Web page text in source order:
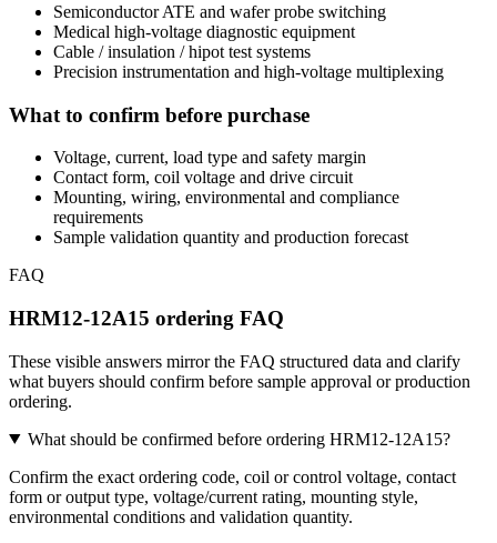
Semiconductor ATE and wafer probe switching
Medical high-voltage diagnostic equipment
Cable / insulation / hipot test systems
Precision instrumentation and high-voltage multiplexing
What to confirm before purchase
Voltage, current, load type and safety margin
Contact form, coil voltage and drive circuit
Mounting, wiring, environmental and compliance
requirements
Sample validation quantity and production forecast
FAQ
HRM12-12A15 ordering FAQ
These visible answers mirror the FAQ structured data and clarify
what buyers should confirm before sample approval or production
ordering.
What should be confirmed before ordering HRM12-12A15?
Confirm the exact ordering code, coil or control voltage, contact
form or output type, voltage/current rating, mounting style,
environmental conditions and validation quantity.